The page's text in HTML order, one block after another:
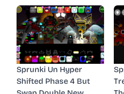
Sprunki Un Hyper
Shifted Phase 4 But